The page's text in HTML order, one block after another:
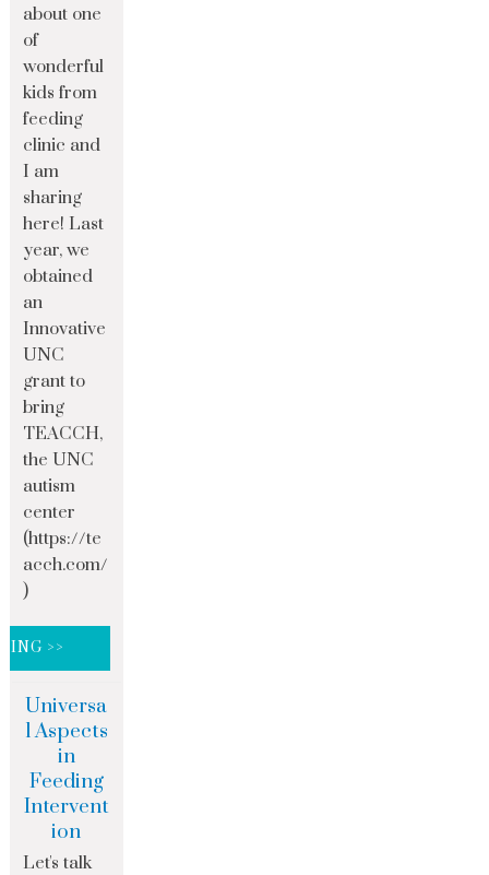
about one
of
wonderful
kids from
feeding
clinic and
I am
sharing
here! Last
year, we
obtained
an
Innovative
UNC
grant to
bring
TEACCH,
the UNC
autism
center
(https://te
acch.com/
)
>>
Universa
l Aspects
in
Feeding
Intervent
ion
Let's talk